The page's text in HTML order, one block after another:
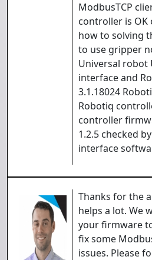
ModbusTCP
controller is OK
how to solving
to use gripper
Universal robot
interface and
3.1.18024
Robotiq
controller
1.2.5 checked
interface
Thanks for the
helps a lot. We
your firmware
fix some
issues. Please